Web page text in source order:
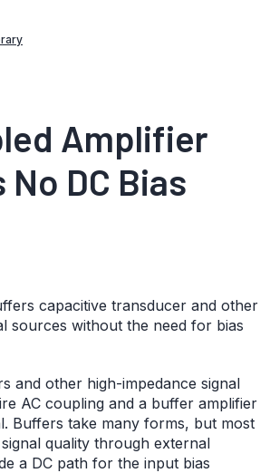
Amplifier
DC Bias
capacitive transducer and other
sources without the need for bias
and other high-impedance signal
AC coupling and a buffer amplifier
Buffers take many forms, but most
quality through external
a DC path for the input bias